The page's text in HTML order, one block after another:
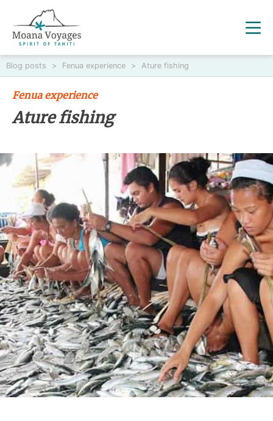
Blog posts > Fenua experience > Ature fishing
Fenua experience
Ature fishing